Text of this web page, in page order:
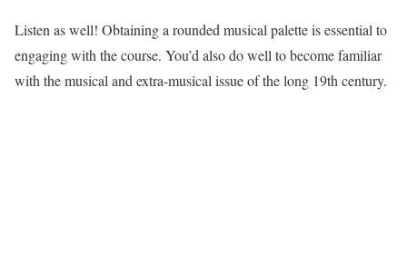
Listen as well! Obtaining a rounded musical palette is essential to
engaging with the course. You’d also do well to become familiar
with the musical and extra-musical issue of the long 19th century.